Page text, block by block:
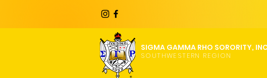
SIGMA GAMMA RHO SORORITY,
SOUTHWESTERN REGION